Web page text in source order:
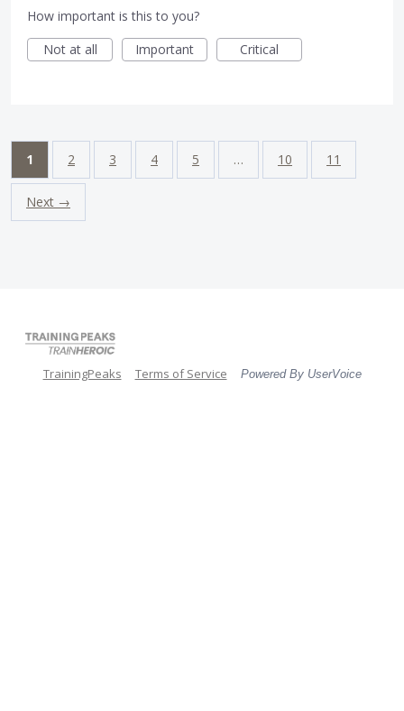
How important is this to you?
Not at all
Important Critical
1 2 3 4 5 … 10 11
Next →
TrainingPeaks Terms of Service Powered By UserVoice